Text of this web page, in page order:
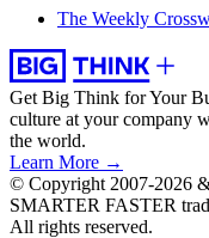
The Weekly
Get Big Think for Your
culture at your company
the world.
Learn More →
© Copyright 2007-2026
SMARTER FASTER
All rights reserved.